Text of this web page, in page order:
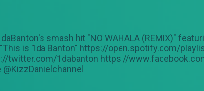
smash hit "NO WAHALA (REMIX)"
is 1da Banton" https://open.spotify.com/
twitter.com/1dabanton https://